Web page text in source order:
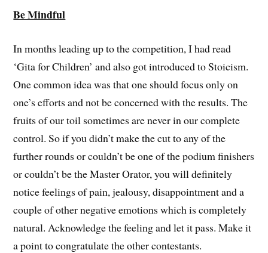
Be Mindful
In months leading up to the competition, I had read
‘Gita for Children’ and also got introduced to Stoicism.
One common idea was that one should focus only on
one’s efforts and not be concerned with the results. The
fruits of our toil sometimes are never in our complete
control. So if you didn’t make the cut to any of the
further rounds or couldn’t be one of the podium finishers
or couldn’t be the Master Orator, you will definitely
notice feelings of pain, jealousy, disappointment and a
couple of other negative emotions which is completely
natural. Acknowledge the feeling and let it pass. Make it
a point to congratulate the other contestants.